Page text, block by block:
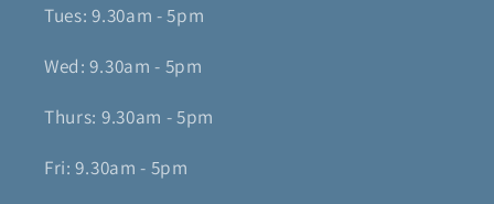
Tues: 9.30am - 5pm
Wed: 9.30am - 5pm
Thurs: 9.30am - 5pm
Fri: 9.30am - 5pm